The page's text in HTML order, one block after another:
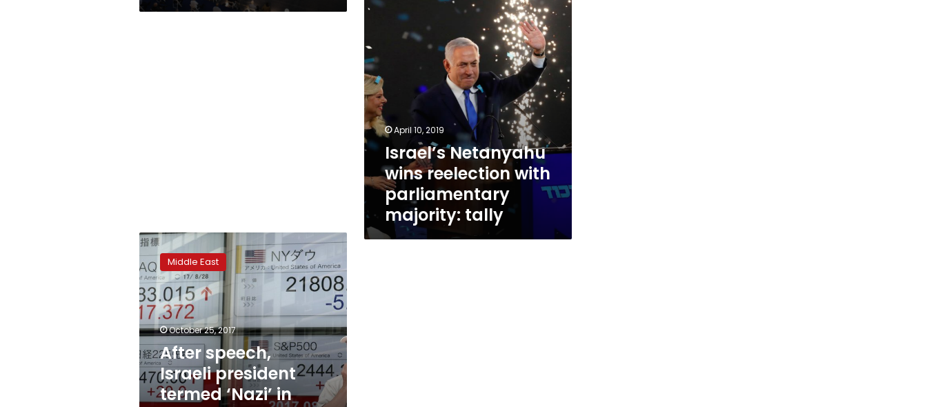
parliamentary
majority:
April 10, 2019
Israel’s Netanyahu
wins reelection with
parliamentary
majority: tally
After
speech,
Israeli
president
termed
‘Nazi’
in
graffiti
Middle East
October 25, 2017
After speech,
Israeli president
termed ‘Nazi’ in